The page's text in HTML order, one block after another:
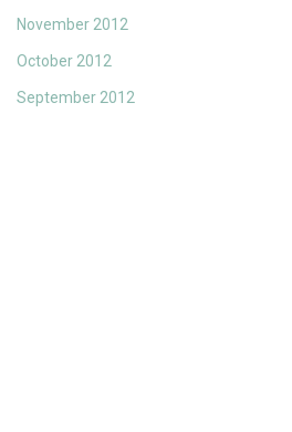
November 2012
October 2012
September 2012